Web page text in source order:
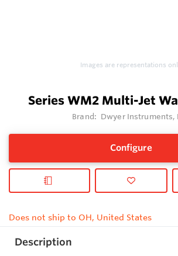
Images are representations
Series WM2 Multi-Jet
Brand: Dwyer Instruments,
Configure
Does not ship to OH, United States
Description